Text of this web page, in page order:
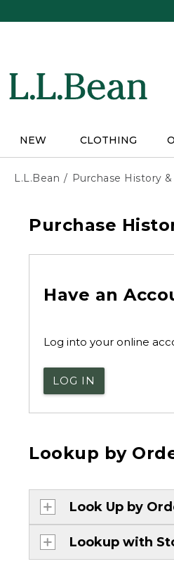
NEW CLOTHING
L.L.Bean Purchase History
Purchase
Have an
Log into your online
LOG IN
Lookup by
Look Up by
Lookup with